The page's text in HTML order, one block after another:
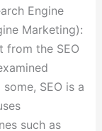
Engine
Marketing):
from the SEO
SEO is a
such as